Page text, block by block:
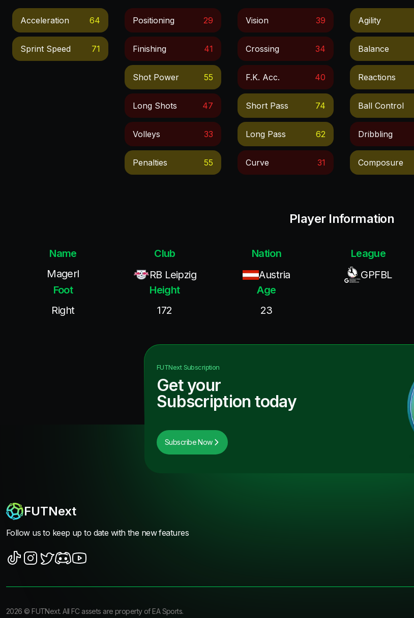
Acceleration 64
Sprint Speed 71
Positioning 29
Finishing 41
Shot Power 55
Long Shots 47
Volleys 33
Penalties 55
Vision 39
Crossing 34
F.k. Acc. 40
Short Pass 74
Long Pass 62
Curve 31
Agility
Balance
Reactions
Ball Control
Dribbling
Composure
Player Information
Name
Magerl
Club
RB Leipzig
Nation
Austria
League
GPFBL
Foot
Right
Height
172
Age
23
FUTNextSubscription
Get your
Subscription today
Subscribe Now
FUTNext
Follow us to keep up to date with the new features
2026 ©FUTNext. All FC assets are property of EA Sports.